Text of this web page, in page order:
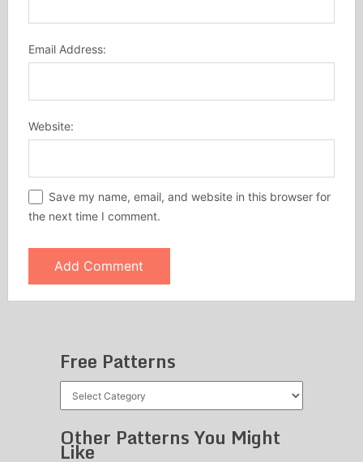
Email Address:
Website:
Save my name, email, and website in this browser for
the next time I comment.
Free Patterns
Other Patterns You Might
Like